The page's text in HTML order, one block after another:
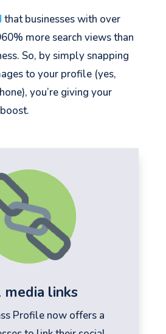
that businesses with over
more search views than
So, by simply snapping
to your profile (yes,
you’re giving your
links
Profile now offers a